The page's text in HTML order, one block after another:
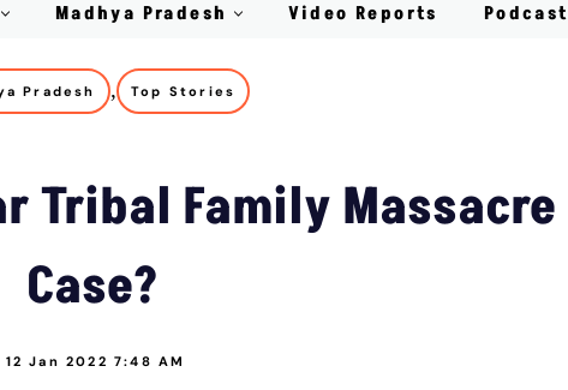
Madhya Pradesh Video Reports Podcast
Pradesh , Top Stories
Tribal Family Massacre
Case?
12 Jan 2022 7:48 AM